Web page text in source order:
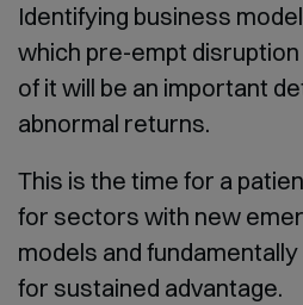
Identifying business
which pre-empt
of it will be an important
abnormal returns.
This is the time for a
for sectors with new
models and
for sustained advantage.